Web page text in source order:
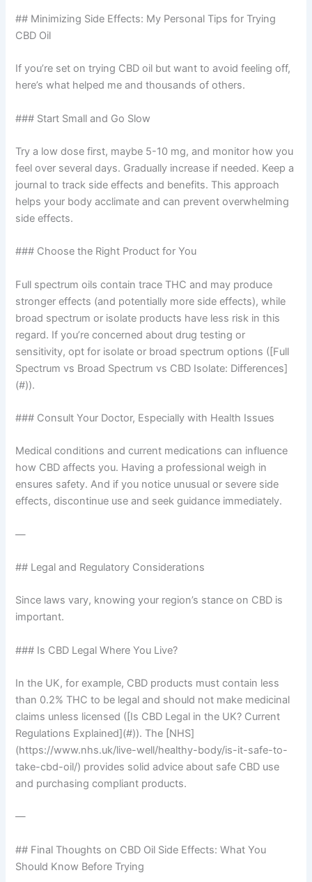
## Minimizing Side Effects: My Personal Tips for Trying
CBD Oil
If you’re set on trying CBD oil but want to avoid feeling off,
here’s what helped me and thousands of others.
### Start Small and Go Slow
Try a low dose first, maybe 5-10 mg, and monitor how you
feel over several days. Gradually increase if needed. Keep a
journal to track side effects and benefits. This approach
helps your body acclimate and can prevent overwhelming
side effects.
### Choose the Right Product for You
Full spectrum oils contain trace THC and may produce
stronger effects (and potentially more side effects), while
broad spectrum or isolate products have less risk in this
regard. If you’re concerned about drug testing or
sensitivity, opt for isolate or broad spectrum options ([Full
Spectrum vs Broad Spectrum vs CBD Isolate: Differences]
(#)).
### Consult Your Doctor, Especially with Health Issues
Medical conditions and current medications can influence
how CBD affects you. Having a professional weigh in
ensures safety. And if you notice unusual or severe side
effects, discontinue use and seek guidance immediately.
—
## Legal and Regulatory Considerations
Since laws vary, knowing your region’s stance on CBD is
important.
### Is CBD Legal Where You Live?
In the UK, for example, CBD products must contain less
than 0.2% THC to be legal and should not make medicinal
claims unless licensed ([Is CBD Legal in the UK? Current
Regulations Explained](#)). The [NHS]
(https://www.nhs.uk/live-well/healthy-body/is-it-safe-to-
take-cbd-oil/) provides solid advice about safe CBD use
and purchasing compliant products.
—
## Final Thoughts on CBD Oil Side Effects: What You
Should Know Before Trying